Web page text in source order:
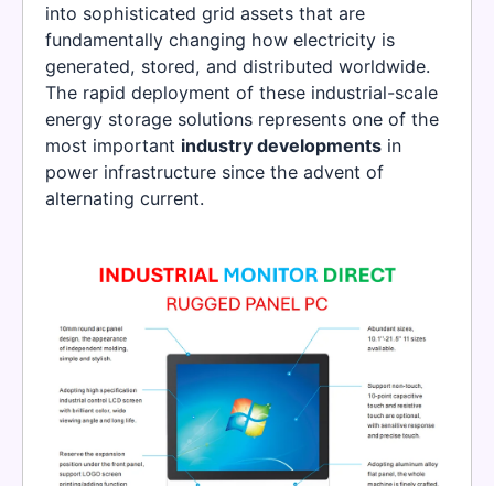
into sophisticated grid assets that are
fundamentally changing how electricity is
generated, stored, and distributed worldwide.
The rapid deployment of these industrial-scale
energy storage solutions represents one of the
most important industry developments in
power infrastructure since the advent of
alternating current.